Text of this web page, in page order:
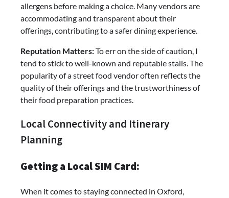
allergens before making a choice. Many vendors are
accommodating and transparent about their
offerings, contributing to a safer dining experience.
Reputation Matters:To err on the side of caution, I
tend to stick to well-known and reputable stalls. The
popularity of a street food vendor often reflects the
quality of their offerings and the trustworthiness of
their food preparation practices.
Local Connectivity and Itinerary
Planning
Getting a Local SIM Card:
When it comes to staying connected in Oxford,